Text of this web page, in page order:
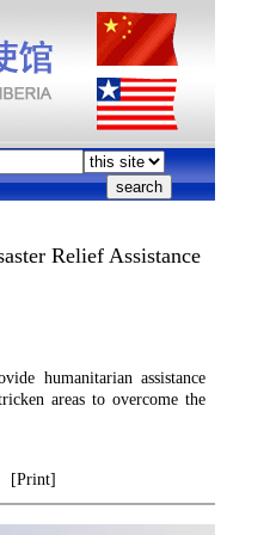
Relief Assistance
humanitarian assistance
areas to overcome the
[Print]